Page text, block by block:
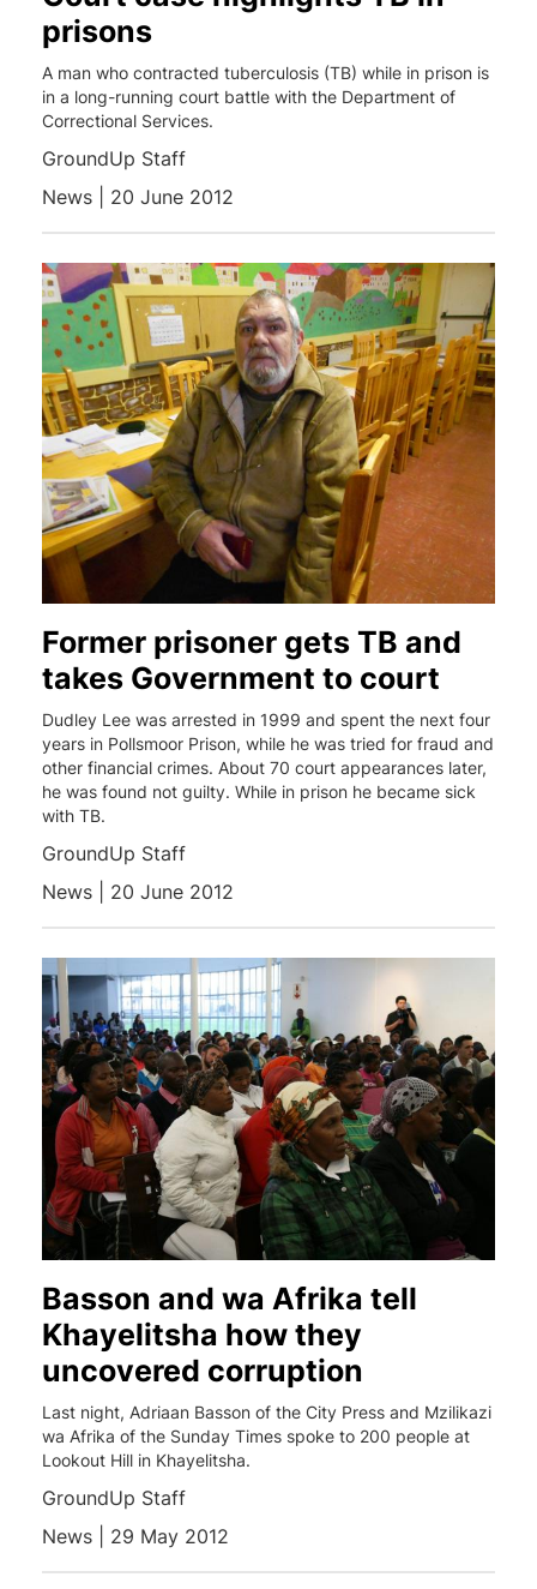
prisons
A man who contracted tuberculosis (TB) while in prison is
in a long-running court battle with the Department of
Correctional Services.
GroundUp Staff
News | 20 June 2012
Former prisoner gets TB and
takes Government to court
Dudley Lee was arrested in 1999 and spent the next four
years in Pollsmoor Prison, while he was tried for fraud and
other financial crimes. About 70 court appearances later,
he was found not guilty. While in prison he became sick
with TB.
GroundUp Staff
News | 20 June 2012
Basson and wa Afrika tell
Khayelitsha how they
uncovered corruption
Last night, Adriaan Basson of the City Press and Mzilikazi
wa Afrika of the Sunday Times spoke to 200 people at
Lookout Hill in Khayelitsha.
GroundUp Staff
News | 29 May 2012